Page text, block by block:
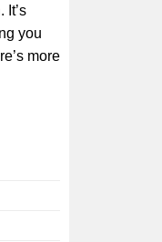
It’s
you
more